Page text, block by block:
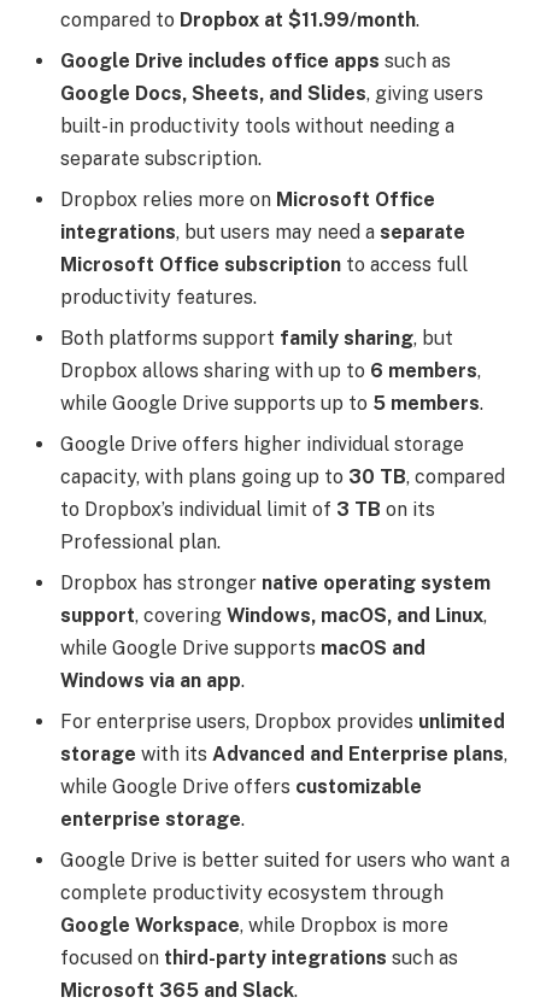
compared to Dropbox at $11.99/month.
Google Drive includes office apps such as
Google Docs, Sheets, and Slides, giving users
built-in productivity tools without needing a
separate subscription.
Dropbox relies more on Microsoft Office
integrations, but users may need a separate
Microsoft Office subscription to access full
productivity features.
Both platforms support family sharing, but
Dropbox allows sharing with up to 6 members,
while Google Drive supports up to 5 members.
Google Drive offers higher individual storage
capacity, with plans going up to 30 TB, compared
to Dropbox’s individual limit of 3 TB on its
Professional plan.
Dropbox has stronger native operating system
support, covering Windows, macOS, and Linux,
while Google Drive supports macOS and
Windows via an app.
For enterprise users, Dropbox provides unlimited
storage with its Advanced and Enterprise plans,
while Google Drive offers customizable
enterprise storage.
Google Drive is better suited for users who want a
complete productivity ecosystem through
Google Workspace, while Dropbox is more
focused on third-party integrations such as
Microsoft 365 and Slack.